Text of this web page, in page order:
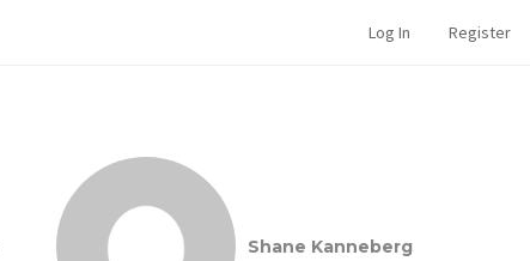
Log In Register
Shane Kanneberg